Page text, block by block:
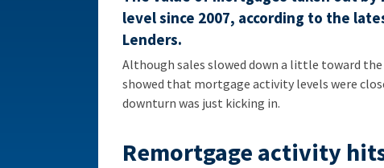
level since 2007, according to the
Lenders.
Although sales slowed down a little toward
showed that mortgage activity levels were
downturn was just kicking in.
Remortgage activity